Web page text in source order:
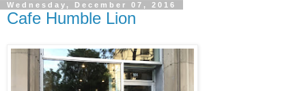
Wednesday, December 07, 2016
Cafe Humble Lion